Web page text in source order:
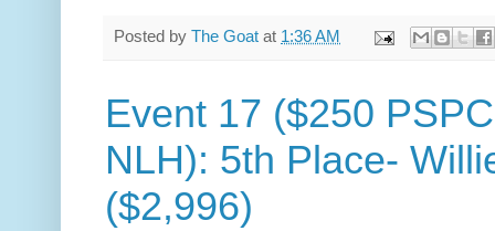
Posted by The Goat at 1:36 AM
Event 17 ($250
NLH): 5th Place-
($2,996)